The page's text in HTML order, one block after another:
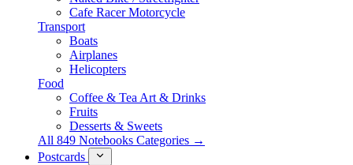
Cafe Racer Motorcycle
Transport
Boats
Airplanes
Helicopters
Food
Coffee & Tea Art & Drinks
Fruits
Desserts & Sweets
All 849 Notebooks Categories →
Postcards